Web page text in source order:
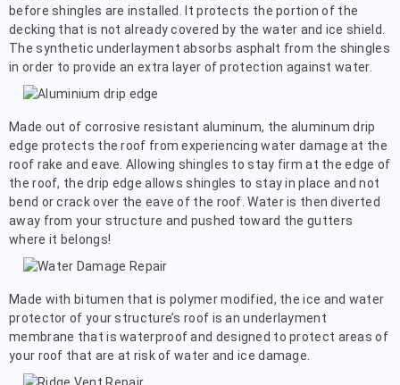
before shingles are installed. It protects the portion of the
decking that is not already covered by the water and ice shield.
The synthetic underlayment absorbs asphalt from the shingles
in order to provide an extra layer of protection against water.
Made out of corrosive resistant aluminum, the aluminum drip
edge protects the roof from experiencing water damage at the
roof rake and eave. Allowing shingles to stay firm at the edge of
the roof, the drip edge allows shingles to stay in place and not
bend or crack over the eave of the roof. Water is then diverted
away from your structure and pushed toward the gutters
where it belongs!
Made with bitumen that is polymer modified, the ice and water
protector of your structure’s roof is an underlayment
membrane that is waterproof and designed to protect areas of
your roof that are at risk of water and ice damage.